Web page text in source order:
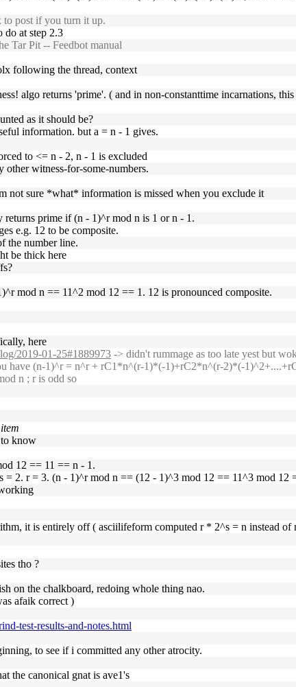
to post if you turn it up.
do at step 2.3
Tar Pit -- Feedbot manual
following the thread, context
algo returns 'prime'. ( and in non-constanttime incarnations,
as it should be?
information. but a = n - 1 gives.
to <= n - 2, n - 1 is excluded
other witness-for-some-numbers.
not sure *what* information is missed when you exclude it
returns prime if (n - 1)^r mod n is 1 or n - 1.
e.g. 12 to be composite.
the number line.
be thick here
mod n == 11^2 mod 12 == 1. 12 is pronounced composite.
here
2019-01-25#1889973 -> didn't rummage as too late yest but
have (n-1)^r = n^r + rC1*n^(r-1)*(-1)+rC2*n^(r-2)*(-
n ; r is odd so
know
12 == 11 == n - 1.
= 2. r = 3. (n - 1)^r mod n == (12 - 1)^3 mod 12 == 11^3 mod 12
it is entirely off ( asciilifeform computed r * 2^s = n instead
tho ?
on the chalkboard, redoing whole thing nao.
afaik correct )
test-results-and-notes.html
to see if i committed any other atrocity.
the canonical gnat is ave1's